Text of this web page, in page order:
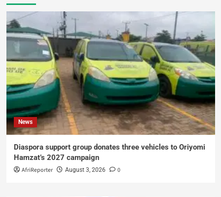
News
Diaspora support group donates three vehicles to Oriyomi
Hamzat’s 2027 campaign
AfriReporter August 3, 2026 0